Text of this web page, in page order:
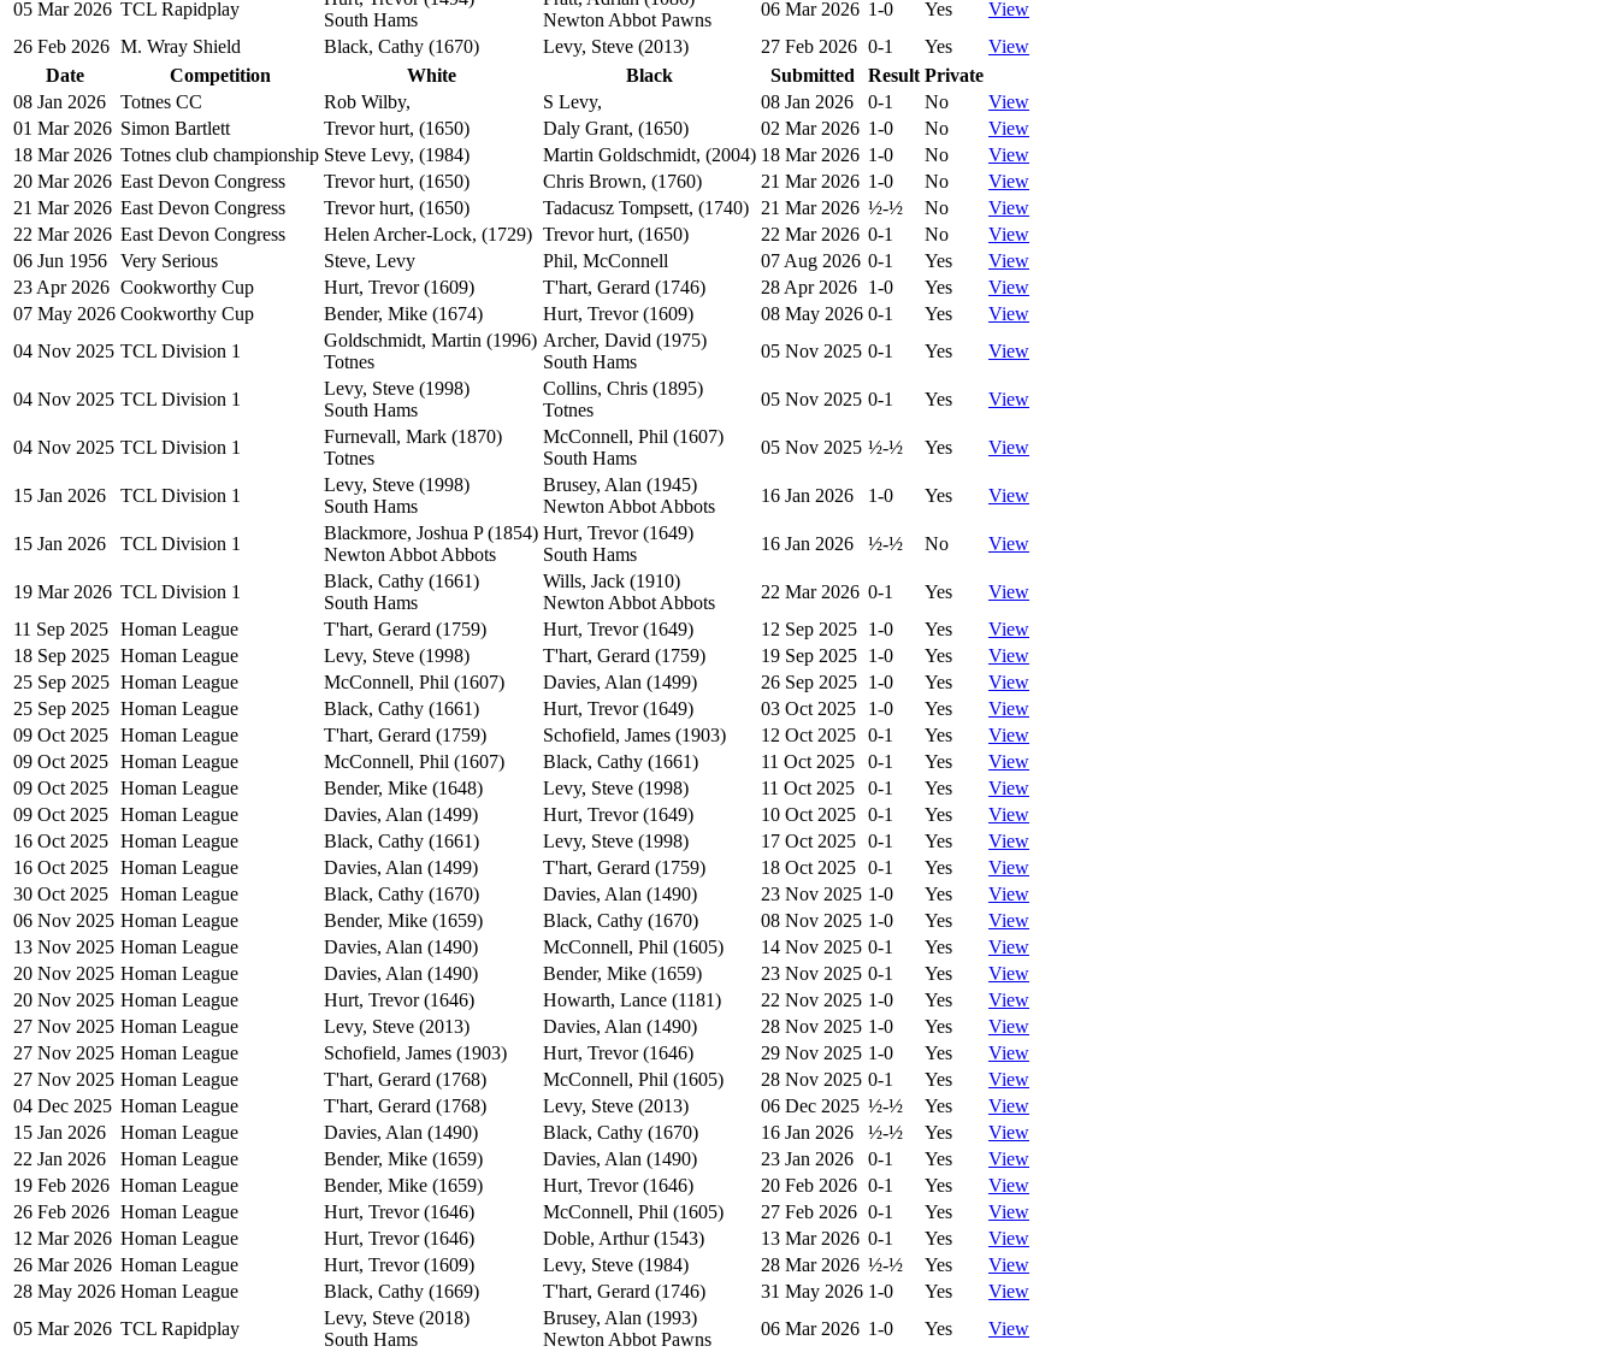
05 Mar 2026 TCL Rapidplay
South Hams
Newton Abbot Pawns
06 Mar 2026 1-0 Yes
View
26 Feb 2026 M. Wray Shield Black, Cathy (1670) Levy, Steve (2013) 27 Feb 2026 0-1 Yes
View
Date
Competition White Black Submitted Result Private
08 Jan 2026
Totnes CC Rob Wilby, S Levy, 08 Jan 2026 0-1 No
View
01 Mar 2026 Simon Bartlett Trevor hurt, (1650) Daly Grant, (1650) 02 Mar 2026 1-0 No
View
18 Mar 2026 Totnes club championship Steve Levy, (1984) Martin Goldschmidt, (2004) 18 Mar 2026 1-0 No
View
20 Mar 2026 East Devon Congress Trevor hurt, (1650) Chris Brown, (1760) 21 Mar 2026 1-0 No
View
21 Mar 2026 East Devon Congress Trevor hurt, (1650) Tadacusz Tompsett, (1740) 21 Mar 2026 ½-½ No
View
22 Mar 2026 East Devon Congress Helen Archer-Lock, (1729) Trevor hurt, (1650) 22 Mar 2026 0-1 No
View
06 Jun 1956
Very Serious Steve, Levy Phil, McConnell 07 Aug 2026 0-1 Yes
View
23 Apr 2026 Cookworthy Cup Hurt, Trevor (1609) T'hart, Gerard (1746) 28 Apr 2026 1-0 Yes
View
07 May 2026 Cookworthy Cup Bender, Mike (1674) Hurt, Trevor (1609) 08 May 2026 0-1 Yes
View
04 Nov 2025 TCL Division 1
Goldschmidt, Martin (1996)
Totnes
Archer, David (1975)
South Hams
05 Nov 2025 0-1 Yes View
04 Nov 2025 TCL Division 1
Levy, Steve (1998)
South Hams
Collins, Chris (1895)
Totnes
05 Nov 2025 0-1 Yes View
04 Nov 2025 TCL Division 1
Furnevall, Mark (1870)
Totnes
McConnell, Phil (1607)
South Hams
05 Nov 2025 ½-½ Yes View
15 Jan 2026 TCL Division 1
Levy, Steve (1998)
South Hams
Brusey, Alan (1945)
Newton Abbot Abbots
16 Jan 2026 1-0 Yes View
15 Jan 2026 TCL Division 1
Blackmore, Joshua P (1854)
Newton Abbot Abbots
Hurt, Trevor (1649)
South Hams
16 Jan 2026 ½-½ No View
19 Mar 2026 TCL Division 1
Black, Cathy (1661)
South Hams
Wills, Jack (1910)
Newton Abbot Abbots
22 Mar 2026 0-1 Yes
View
11 Sep 2025 Homan League T'hart, Gerard (1759) Hurt, Trevor (1649) 12 Sep 2025 1-0 Yes
View
18 Sep 2025 Homan League Levy, Steve (1998) T'hart, Gerard (1759) 19 Sep 2025 1-0 Yes
View
25 Sep 2025 Homan League McConnell, Phil (1607) Davies, Alan (1499) 26 Sep 2025 1-0 Yes
View
25 Sep 2025 Homan League Black, Cathy (1661) Hurt, Trevor (1649) 03 Oct 2025 1-0 Yes
View
09 Oct 2025 Homan League T'hart, Gerard (1759) Schofield, James (1903) 12 Oct 2025 0-1 Yes
View
09 Oct 2025 Homan League McConnell, Phil (1607) Black, Cathy (1661) 11 Oct 2025 0-1 Yes
View
09 Oct 2025 Homan League Bender, Mike (1648) Levy, Steve (1998) 11 Oct 2025 0-1 Yes
View
09 Oct 2025 Homan League Davies, Alan (1499) Hurt, Trevor (1649) 10 Oct 2025 0-1 Yes
View
16 Oct 2025 Homan League Black, Cathy (1661) Levy, Steve (1998) 17 Oct 2025 0-1 Yes
View
16 Oct 2025 Homan League Davies, Alan (1499) T'hart, Gerard (1759) 18 Oct 2025 0-1 Yes
View
30 Oct 2025 Homan League Black, Cathy (1670) Davies, Alan (1490) 23 Nov 2025 1-0 Yes
View
06 Nov 2025 Homan League Bender, Mike (1659) Black, Cathy (1670) 08 Nov 2025 1-0 Yes
View
13 Nov 2025 Homan League Davies, Alan (1490) McConnell, Phil (1605) 14 Nov 2025 0-1 Yes
View
20 Nov 2025 Homan League Davies, Alan (1490) Bender, Mike (1659) 23 Nov 2025 0-1 Yes
View
20 Nov 2025 Homan League Hurt, Trevor (1646) Howarth, Lance (1181) 22 Nov 2025 1-0 Yes
View
27 Nov 2025 Homan League Levy, Steve (2013) Davies, Alan (1490) 28 Nov 2025 1-0 Yes
View
27 Nov 2025 Homan League Schofield, James (1903) Hurt, Trevor (1646) 29 Nov 2025 1-0 Yes
View
27 Nov 2025 Homan League T'hart, Gerard (1768) McConnell, Phil (1605) 28 Nov 2025 0-1 Yes
View
04 Dec 2025 Homan League T'hart, Gerard (1768) Levy, Steve (2013) 06 Dec 2025 ½-½ Yes
View
15 Jan 2026
Homan League Davies, Alan (1490) Black, Cathy (1670) 16 Jan 2026 ½-½ Yes
View
22 Jan 2026
Homan League Bender, Mike (1659) Davies, Alan (1490) 23 Jan 2026 0-1 Yes
View
19 Feb 2026 Homan League Bender, Mike (1659) Hurt, Trevor (1646) 20 Feb 2026 0-1 Yes
View
26 Feb 2026 Homan League Hurt, Trevor (1646) McConnell, Phil (1605) 27 Feb 2026 0-1 Yes
View
12 Mar 2026 Homan League Hurt, Trevor (1646) Doble, Arthur (1543) 13 Mar 2026 0-1 Yes
View
26 Mar 2026 Homan League Hurt, Trevor (1609) Levy, Steve (1984) 28 Mar 2026 ½-½ Yes
View
28 May 2026 Homan League Black, Cathy (1669) T'hart, Gerard (1746) 31 May 2026 1-0 Yes
View
05 Mar 2026 TCL Rapidplay
Levy, Steve (2018)
South Hams
Brusey, Alan (1993)
Newton Abbot Pawns
06 Mar 2026 1-0 Yes View